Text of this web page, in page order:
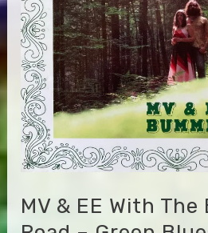
Miles
of
Aisles
MV & EE With